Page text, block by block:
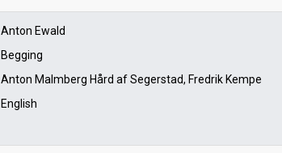
Anton Ewald
Begging
Anton Malmberg Hård af Segerstad, Fredrik Kempe
English